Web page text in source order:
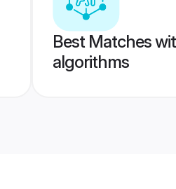
Best Matches
algorithms